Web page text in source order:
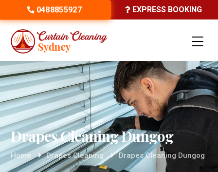
0488855927 EXPRESS BOOKING
Drapes Cleaning Dungog
Home Drapes Cleaning Drapes Cleaning Dungog